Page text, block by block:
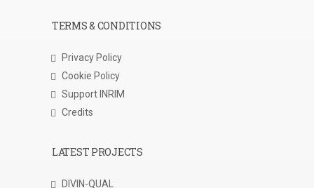
TERMS & CONDITIONS
Privacy Policy
Cookie Policy
Support INRIM
Credits
LATEST PROJECTS
DIVIN-QUAL